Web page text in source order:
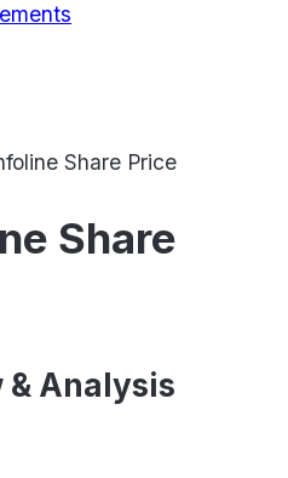
Share Price
Share
Analysis